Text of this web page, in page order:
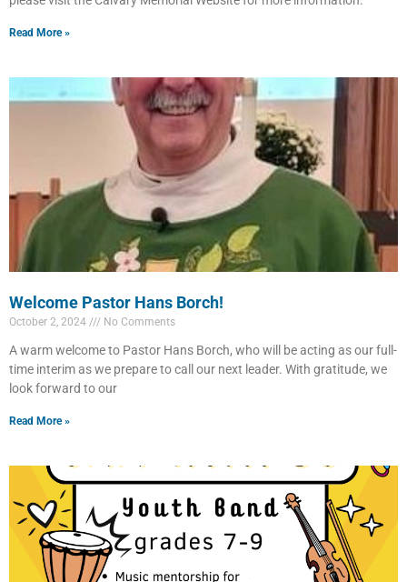
Read More »
Welcome Pastor Hans Borch!
October 2, 2024 No Comments
A warm welcome to Pastor Hans Borch, who will be acting as our full-
time interim as we prepare to call our next leader. With gratitude, we
look forward to our
Read More »